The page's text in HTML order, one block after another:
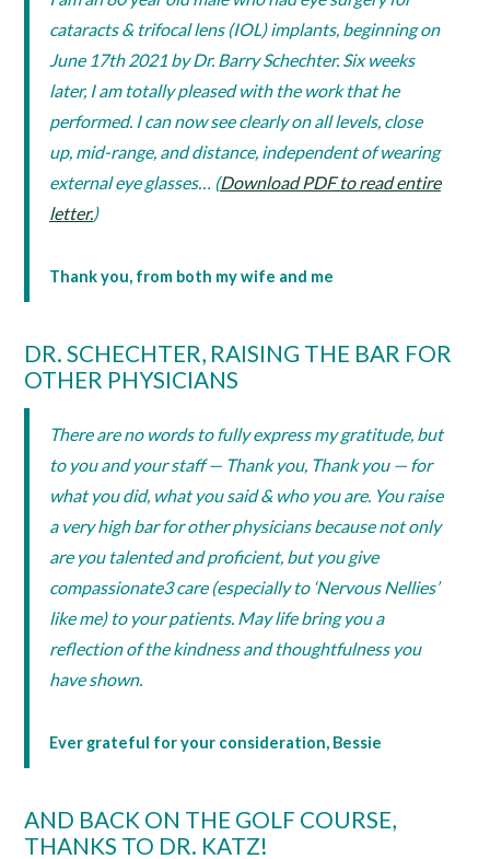
cataracts & trifocal lens (IOL) implants, beginning on
June 17th 2021 by Dr. Barry Schechter. Six weeks
later, I am totally pleased with the work that he
performed. I can now see clearly on all levels, close
up, mid-range, and distance, independent of wearing
external eye glasses… (Download PDF to read entire
letter.)
Thank you, from both my wife and me
DR. SCHECHTER, RAISING THE BAR FOR
OTHER PHYSICIANS
There are no words to fully express my gratitude, but
to you and your staff — Thank you, Thank you — for
what you did, what you said & who you are. You raise
a very high bar for other physicians because not only
are you talented and proficient, but you give
compassionate3 care (especially to ‘Nervous Nellies’
like me) to your patients. May life bring you a
reflection of the kindness and thoughtfulness you
have shown.
Ever grateful for your consideration, Bessie
AND BACK ON THE GOLF COURSE,
THANKS TO DR. KATZ!